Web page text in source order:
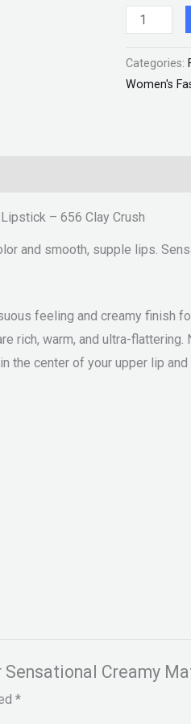
Clay
"SF"
quantity
Categories:
Women's
– 656 Clay Crush
and smooth, supple lips.
feeling and creamy finish
warm, and ultra-flattering.
the center of your upper lip
Creamy
*